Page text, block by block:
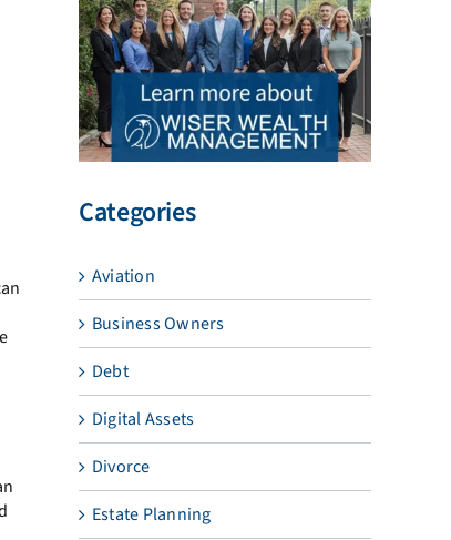
Categories
Aviation
Business Owners
Debt
Digital Assets
Divorce
Estate Planning